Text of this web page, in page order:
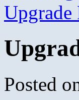
Upgrade
Posted